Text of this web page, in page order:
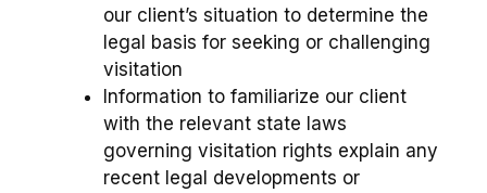
our client’s situation to determine the
legal basis for seeking or challenging
visitation
Information to familiarize our client
with the relevant state laws
governing visitation rights explain any
recent legal developments or